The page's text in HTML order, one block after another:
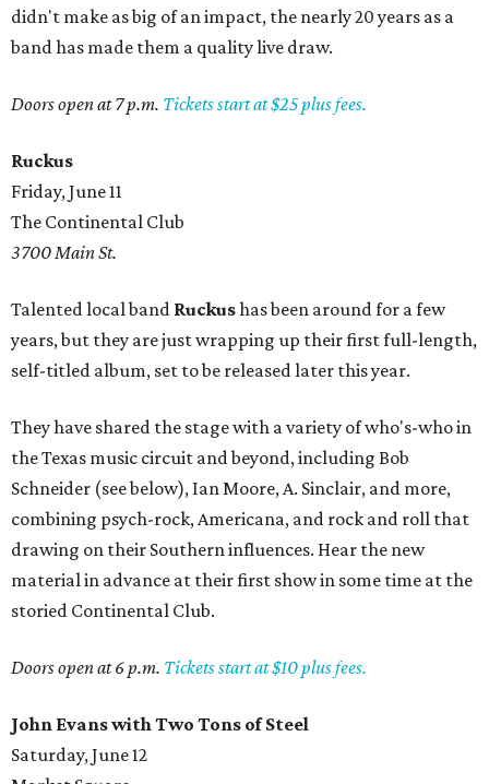
didn't make as big of an impact, the nearly 20 years as a
band has made them a quality live draw.
Doors open at 7 p.m. Tickets start at $25 plus fees.
Ruckus
Friday, June 11
The Continental Club
3700 Main St.
Talented local band Ruckushas been around for a few
years, but they are just wrapping up their first full-length,
self-titled album, set to be released later this year.
They have shared the stage with a variety of who's-who in
the Texas music circuit and beyond, including Bob
Schneider (see below), Ian Moore, A. Sinclair, and more,
combining psych-rock, Americana, and rock and roll that
drawing on their Southern influences. Hear the new
material in advance at their first show in some time at the
storied Continental Club.
Doors open at 6 p.m. Tickets start at $10 plus fees.
John Evans with Two Tons of Steel
Saturday, June 12